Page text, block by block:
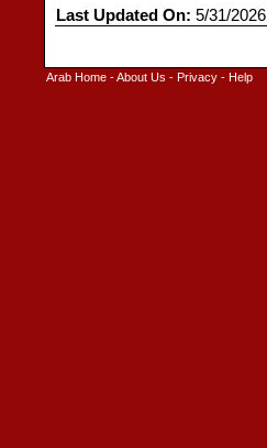
Last Updated On: 5/31/2026
Arab Home -About Us - Privacy - Help